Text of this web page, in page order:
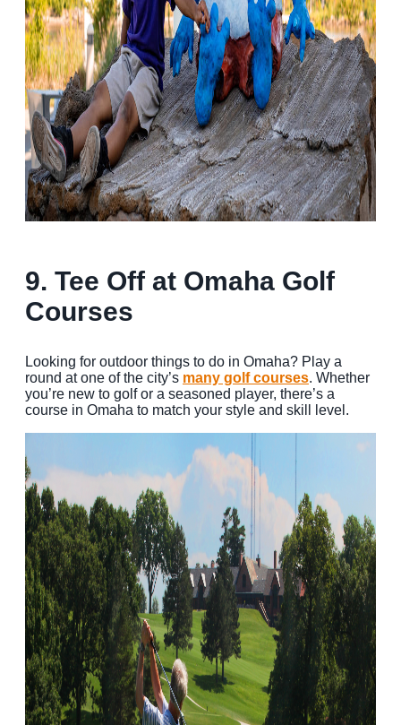
9. Tee Off at Omaha Golf
Courses
Looking for outdoor things to do in Omaha? Play a
round at one of the city’s many golf courses. Whether
you’re new to golf or a seasoned player, there’s a
course in Omaha to match your style and skill level.